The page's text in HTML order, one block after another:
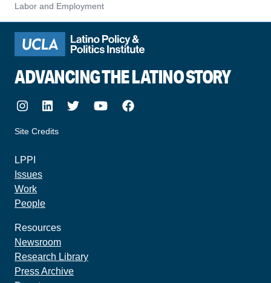
Labor and Employment
ADVANCING THE LATINO STORY
Instagram
LinkedIn
TwitterYoutubeFacebook
Site Credits
LPPI
Issues
Work
People
Resources
Newsroom
Research Library
Press Archive